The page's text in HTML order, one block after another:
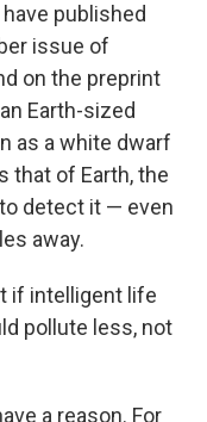
published
issue of
on the preprint
Earth-sized
as a white dwarf
that of Earth, the
detect it — even
away.
if intelligent life
pollute less, not
a reason. For